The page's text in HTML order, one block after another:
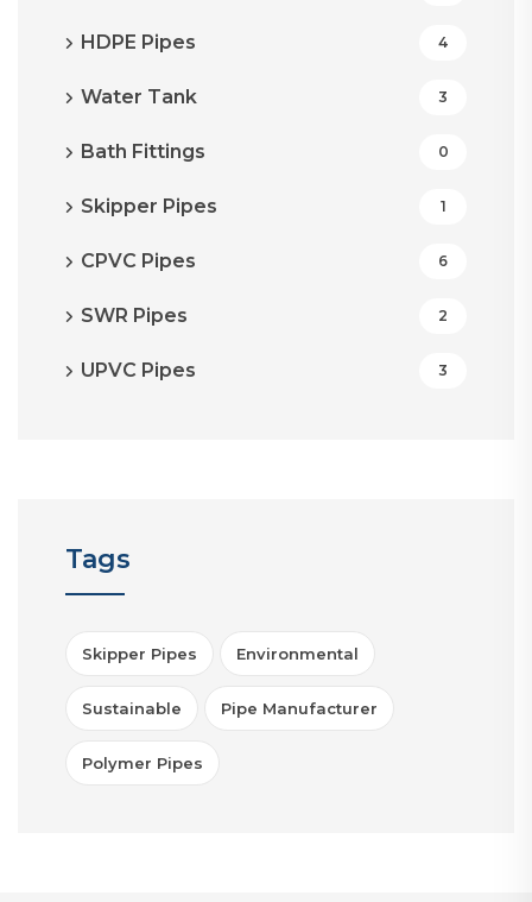
HDPE Pipes 4
Water Tank 3
Bath Fittings 0
Skipper Pipes 1
CPVC Pipes 6
SWR Pipes 2
UPVC Pipes 3
Tags
Skipper Pipes Environmental
Sustainable Pipe Manufacturer
Polymer Pipes